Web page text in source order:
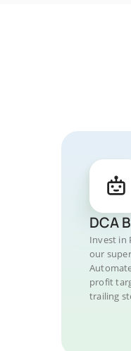
DCA
Invest in
our
profit
trailing